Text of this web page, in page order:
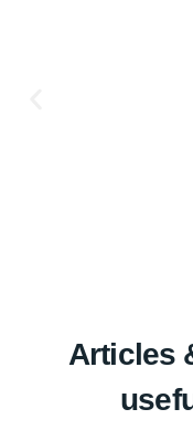
Articles